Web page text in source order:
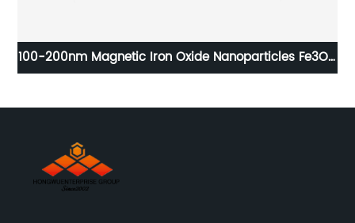
100-200nm Magnetic Iron Oxide Nanoparticles Fe3O4